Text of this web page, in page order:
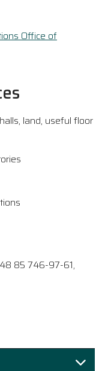
Office of
land, useful floor
85 746-97-61,